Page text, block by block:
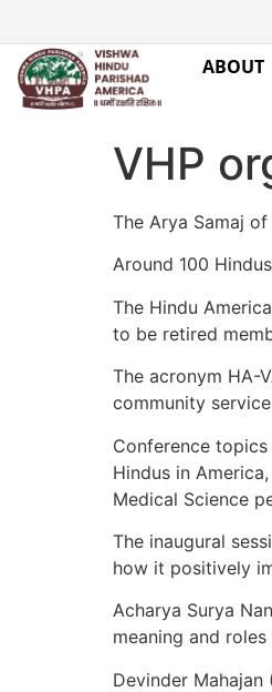
ABOUT
VHP
The Arya Samaj
Around 100
The Hindu
to be retired
The acronym HA-
community
Conference
Hindus in
Medical Science
The inaugural
how it positively
Acharya Surya
meaning and
Devinder